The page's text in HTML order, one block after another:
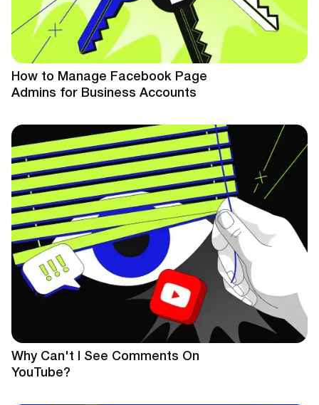
How to Manage Facebook Page
Admins for Business Accounts
Why Can't I See Comments On
YouTube?